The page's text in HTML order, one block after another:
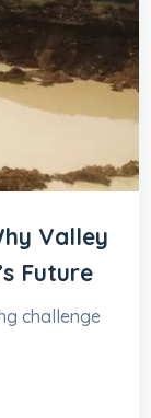
Valley
Future
challenge